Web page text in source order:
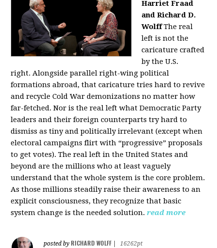
Harriet Fraad
and Richard D.
Wolff The real
left is not the
caricature crafted
by the U.S.
right. Alongside parallel right-wing political
formations abroad, that caricature tries hard to revive
and recycle Cold War demonizations no matter how
far-fetched. Nor is the real left what Democratic Party
leaders and their foreign counterparts try hard to
dismiss as tiny and politically irrelevant (except when
electoral campaigns flirt with “progressive” proposals
to get votes). The real left in the United States and
beyond are the millions who at least vaguely
understand that the whole system is the core problem.
As those millions steadily raise their awareness to an
explicit consciousness, they recognize that basic
system change is the needed solution. read more
posted by RICHARD WOLFF
16262pt